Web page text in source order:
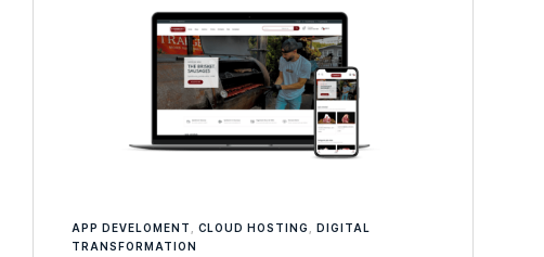
APP DEVELOMENT CLOUD HOSTING
DIGITAL
TRANSFORMATION